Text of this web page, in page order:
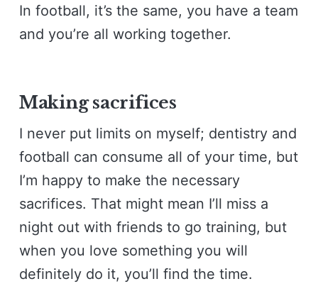
In football, it’s the same, you have a team
and you’re all working together.
Making sacrifices
I never put limits on myself; dentistry and
football can consume all of your time, but
I’m happy to make the necessary
sacrifices. That might mean I’ll miss a
night out with friends to go training, but
when you love something you will
definitely do it, you’ll find the time.